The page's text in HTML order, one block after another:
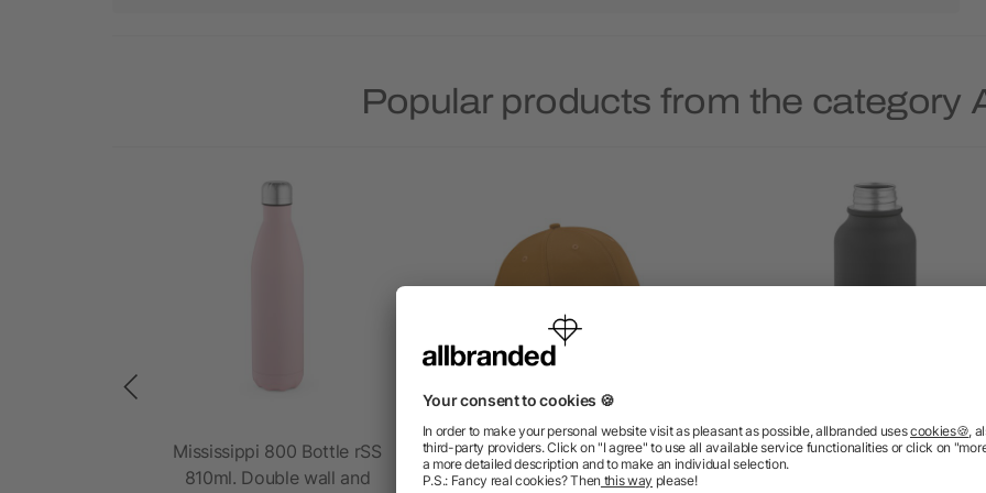
Popular products from the category
Mississippi 800 Bottle rSS
810ml. Double wall and
Darrell Cap rCotton 280 gsm.
6 panels and Metal Buckle
Volga Bottle rSS and